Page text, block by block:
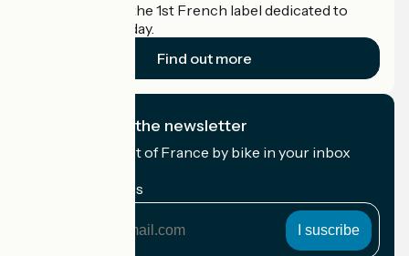
Accueil Vélo is the 1st French label dedicated to
cyclists on holiday.
Find out more
I subscribe to the newsletter
Receive the best of France by bike in your inbox
My email address